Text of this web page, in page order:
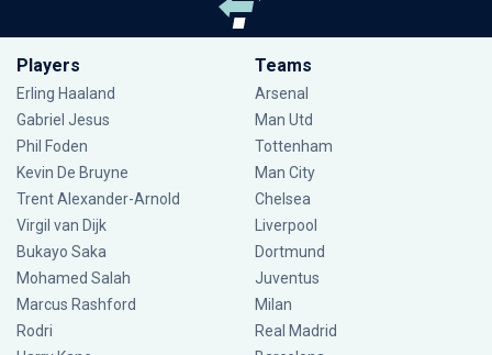
Players
Erling Haaland
Gabriel Jesus
Phil Foden
Kevin De Bruyne
Trent Alexander-Arnold
Virgil van Dijk
Bukayo Saka
Mohamed Salah
Marcus Rashford
Rodri
Teams
Arsenal
Man Utd
Tottenham
Man City
Chelsea
Liverpool
Dortmund
Juventus
Milan
Real Madrid